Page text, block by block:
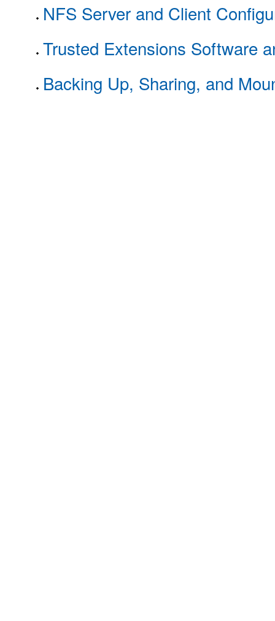
NFS Server and Client
Trusted Extensions Software
Backing Up, Sharing, and